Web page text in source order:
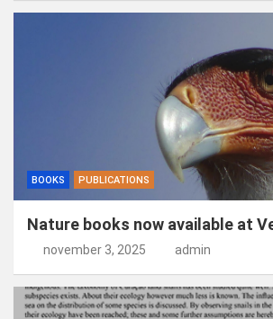
BOOKS PUBLICATIONS
Nature books now available at
november 3, 2025 admin